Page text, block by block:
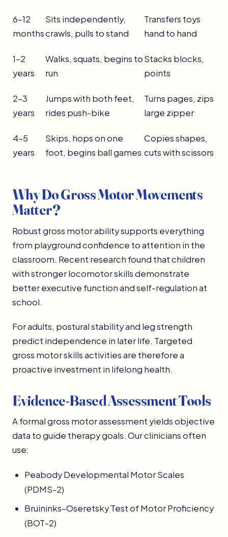
6–12
months
Sits independently,
crawls, pulls to stand
Transfers toys
hand to hand
1–2
years
Walks, squats, begins to
run
Stacks blocks,
points
2–3
years
Jumps with both feet,
rides push-bike
Turns pages, zips
large zipper
4–5
years
Skips, hops on one
foot, begins ball games
Copies shapes,
cuts with scissors
Why Do Gross Motor Movements
Matter?
Robust gross motor ability supports everything
from playground confidence to attention in the
classroom. Recent research found that children
with stronger locomotor skills demonstrate
better executive function and self-regulation at
school.
For adults, postural stability and leg strength
predict independence in later life. Targeted
gross motor skills activities are therefore a
proactive investment in lifelong health.
Evidence-Based Assessment Tools
A formal gross motor assessment yields objective
data to guide therapy goals. Our clinicians often
use:
Peabody Developmental Motor Scales
(PDMS-2)
Bruininks–Oseretsky Test of Motor Proficiency
(BOT-2)